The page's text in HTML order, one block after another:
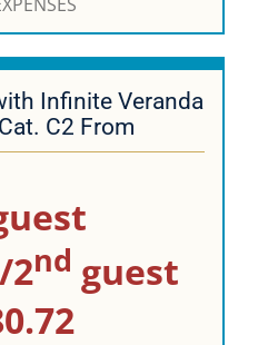
Infinite Veranda
C2 From
2nd guest